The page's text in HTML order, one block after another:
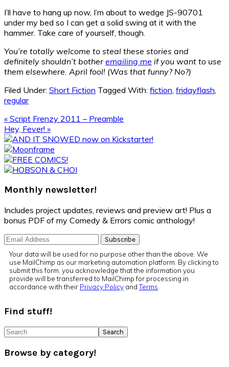
I’ll have to hang up now, I’m about to wedge JS-90701
under my bed so I can get a solid swing at it with the
hammer. Take care of yourself, though.
You’re totally welcome to steal these stories and
definitely shouldn’t bother emailing me if you want to use
them elsewhere. April fool! (Was that funny? No?)
Filed Under: Short Fiction Tagged With: fiction fridayflash
regular
Previous
Post:
« Script Frenzy 2011 – Preamble
Next
Post:
Hey, Fever! »
Primary
Sidebar
Monthly newsletter!
Includes project updates, reviews and preview art! Plus a
bonus PDF of my Comedy & Errors comic anthology!
Your data will be used for no purpose other than the above. We
use MailChimp as our marketing automation platform. By clicking to
submit this form, you acknowledge that the information you
provide will be transferred to MailChimp for processing in
accordance with their Privacy Policy andTerms
Find stuff!
Search
Browse by category!